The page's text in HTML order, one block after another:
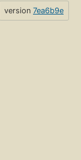
version 7ea6b9e